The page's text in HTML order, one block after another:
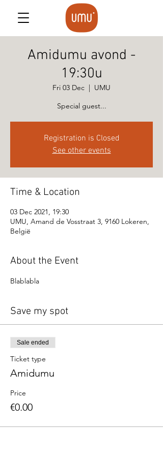
Amidumu avond -
19:30u
Fri 03 Dec
  |
UMU
Special guest...
Registration is Closed
See other events
Time & Location
03 Dec 2021, 19:30
UMU, Amand de Vosstraat 3, 9160 Lokeren,
België
About the Event
Blablabla
Save my spot
Sale ended
Ticket type
Amidumu
Price
€0.00